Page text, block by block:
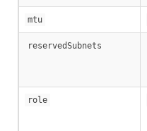
mtu
reservedSubnets
role